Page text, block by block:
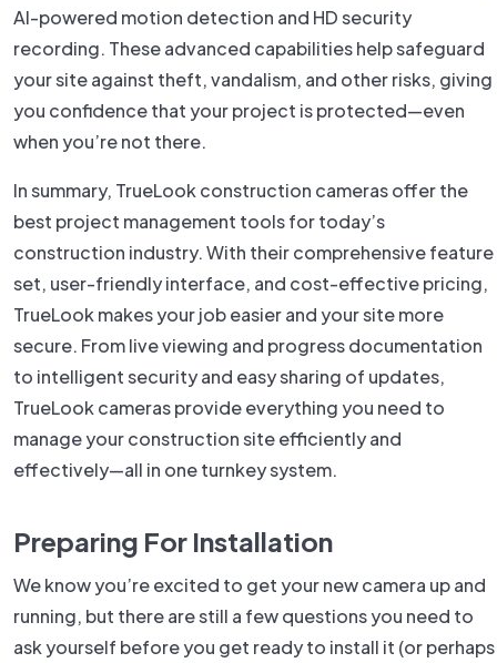
AI-powered motion detection and HD security
recording. These advanced capabilities help safeguard
your site against theft, vandalism, and other risks, giving
you confidence that your project is protected—even
when you’re not there.
In summary, TrueLook construction cameras offer the
best project management tools for today’s
construction industry. With their comprehensive feature
set, user-friendly interface, and cost-effective pricing,
TrueLook makes your job easier and your site more
secure. From live viewing and progress documentation
to intelligent security and easy sharing of updates,
TrueLook cameras provide everything you need to
manage your construction site efficiently and
effectively—all in one turnkey system.
Preparing For Installation
We know you’re excited to get your new camera up and
running, but there are still a few questions you need to
ask yourself before you get ready to install it (or perhaps